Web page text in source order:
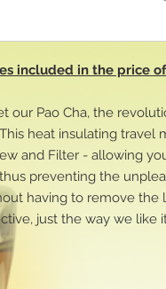
included in the price
our Pao Cha, the
heat insulating travel
and Filter - allowing
preventing the
having to remove the
just the way we like